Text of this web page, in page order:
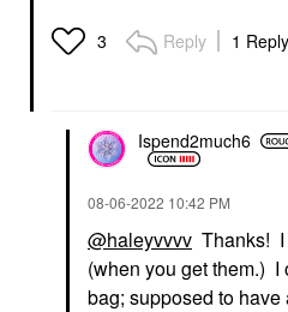
3 Reply 1 Reply
Ispend2much6
‎08-06-2022 10:42 PM
@haleyvvvv Thanks! I
(when you get them.)
bag; supposed to